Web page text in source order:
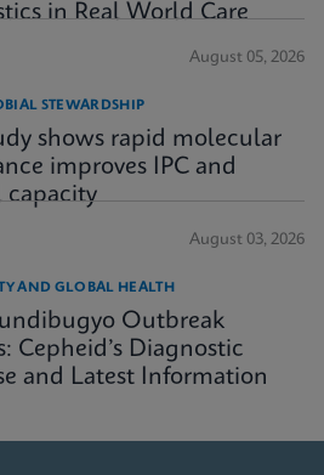
in Real World Care
August 05, 2026
STEWARDSHIP
shows rapid molecular
improves IPC and
capacity
August 03, 2026
AND GLOBAL HEALTH
Outbreak
Cepheid’s Diagnostic
and Latest Information